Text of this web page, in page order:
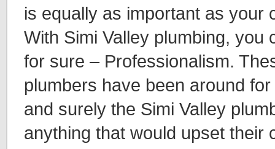
is equally as important as your
With Simi Valley plumbing, you
for sure – Professionalism.
plumbers have been around
and surely the Simi Valley
anything that would upset their